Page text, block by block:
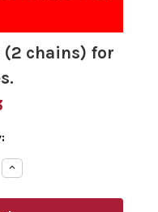
(2 chains) for
Increase
Quantity: